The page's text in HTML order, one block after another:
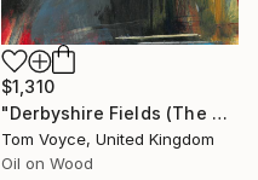
$1,310
"Derbyshire Fields (The Boundary)" Painting
Tom Voyce, United Kingdom
Oil on Wood